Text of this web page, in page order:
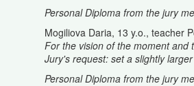
Personal Diploma from the jury
Mogiliova Daria, 13 y.o., teacher
For the vision of the moment and
Jury's request: set a slightly
Personal Diploma from the jury